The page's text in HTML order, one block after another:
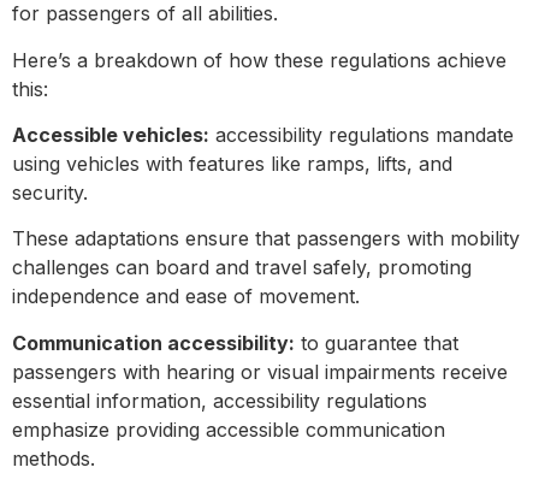
for passengers of all abilities.
Here’s a breakdown of how these regulations achieve
this:
Accessible vehicles: accessibility regulations mandate
using vehicles with features like ramps, lifts, and
security.
These adaptations ensure that passengers with mobility
challenges can board and travel safely, promoting
independence and ease of movement.
Communication accessibility: to guarantee that
passengers with hearing or visual impairments receive
essential information, accessibility regulations
emphasize providing accessible communication
methods.